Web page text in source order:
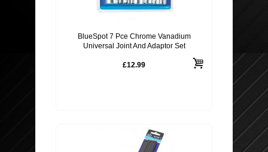
BlueSpot 7 Pce Chrome Vanadium
Universal Joint And Adaptor Set
£12.99